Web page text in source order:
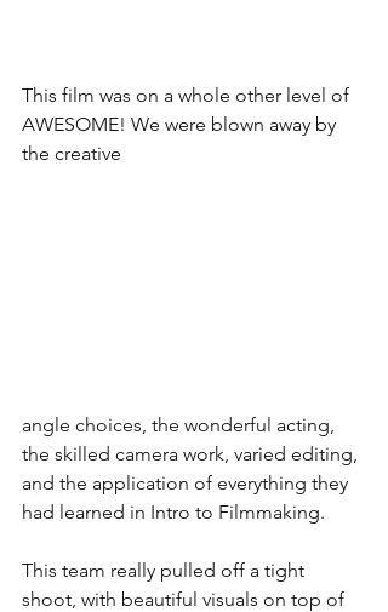
This film was on a whole other level of
AWESOME! We were blown away by
the creative
angle choices, the wonderful acting,
the skilled camera work, varied editing,
and the application of everything they
had learned in Intro to Filmmaking.
This team really pulled off a tight
shoot, with beautiful visuals on top of